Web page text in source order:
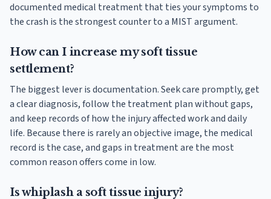
documented medical treatment that ties your symptoms to
the crash is the strongest counter to a MIST argument.
How can I increase my soft tissue
settlement?
The biggest lever is documentation. Seek care promptly, get
a clear diagnosis, follow the treatment plan without gaps,
and keep records of how the injury affected work and daily
life. Because there is rarely an objective image, the medical
record is the case, and gaps in treatment are the most
common reason offers come in low.
Is whiplash a soft tissue injury?